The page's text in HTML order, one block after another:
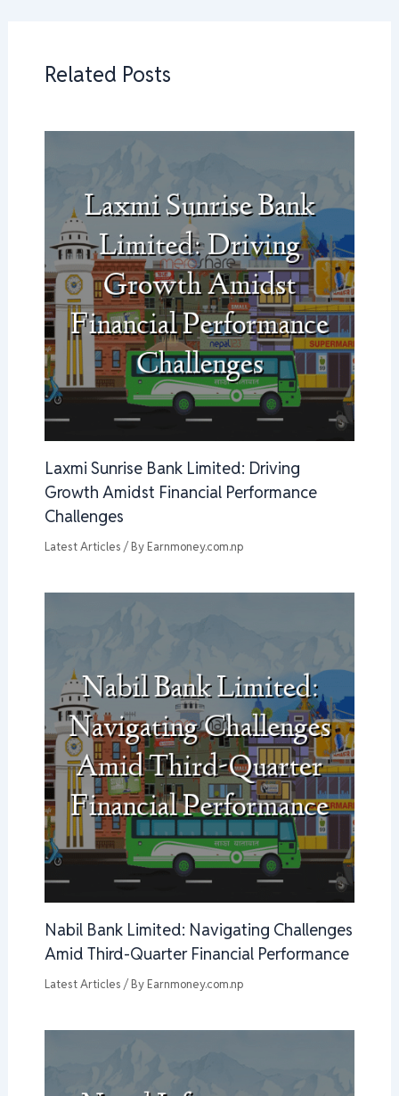
Related Posts
Laxmi Sunrise Bank Limited: Driving
Growth Amidst Financial Performance
Challenges
Latest Articles / By Earnmoney.com.np
Nabil Bank Limited: Navigating Challenges
Amid Third-Quarter Financial Performance
Latest Articles / By Earnmoney.com.np